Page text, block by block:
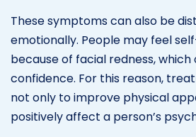
These symptoms can also be
emotionally. People may feel
because of facial redness, which
confidence. For this reason,
not only to improve physical
positively affect a person’s